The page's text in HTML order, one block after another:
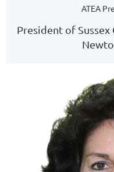
ATEA
President of Sussex